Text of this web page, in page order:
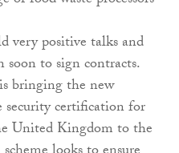
very positive talks and
soon to sign contracts.
bringing the new
certification for
United Kingdom to the